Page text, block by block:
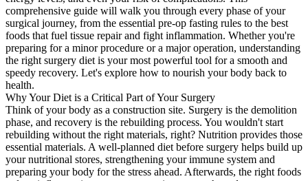
comprehensive guide will walk you through every phase of your
surgical journey, from the essential pre-op fasting rules to the best
foods that fuel tissue repair and fight inflammation. Whether you're
preparing for a minor procedure or a major operation, understanding
the right surgery diet is your most powerful tool for a smooth and
speedy recovery. Let's explore how to nourish your body back to
health.
Why Your Diet is a Critical Part of Your Surgery
Think of your body as a construction site. Surgery is the demolition
phase, and recovery is the rebuilding process. You wouldn't start
rebuilding without the right materials, right? Nutrition provides those
essential materials. A well-planned diet before surgery helps build up
your nutritional stores, strengthening your immune system and
preparing your body for the stress ahead. Afterwards, the right foods